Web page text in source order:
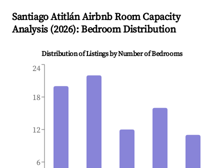
Santiago AtitlánAirbnb Room Capacity
Analysis (2026): Bedroom Distribution
Distribution of Listings by Number of Bedrooms
6
12
18
24